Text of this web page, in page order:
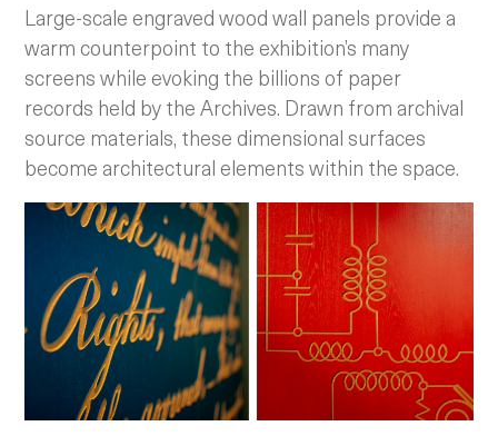
Large-scale engraved wood wall panels provide a
warm counterpoint to the exhibition’s many
screens while evoking the billions of paper
records held by the Archives. Drawn from archival
source materials, these dimensional surfaces
become architectural elements within the space.